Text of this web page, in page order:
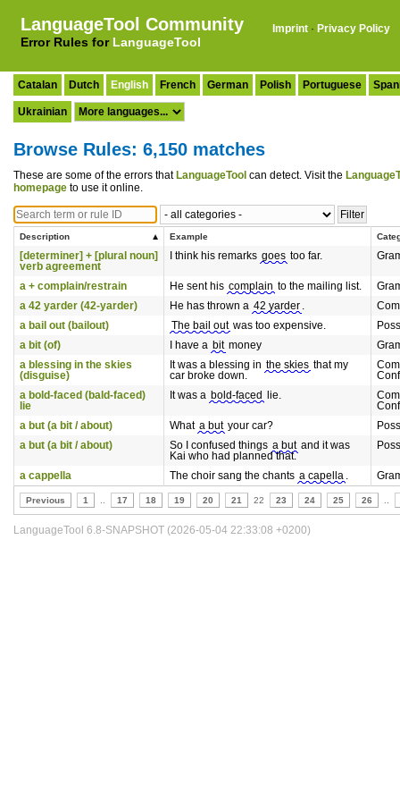
LanguageTool Community
Error Rules for LanguageTool
Imprint · Privacy Policy
Catalan Dutch English French German Polish Portuguese
Ukrainian
Browse Rules: 6,150 matches
These are some of the errors that LanguageTool can detect. Visit the
homepage to use it online.
Description Example
[determiner] + [plural noun]
verb agreement
I think his remarks goes too far.
a + complain/restrain He sent his complain to the mailing list.
a 42 yarder (42-yarder)
He has thrown a 42 yarder .
a bail out (bailout)
The bail out was too expensive.
a bit (of)
I have a bit money
a blessing in the skies
(disguise)
It was a blessing in the skies that my
car broke down.
a bold-faced (bald-faced)
lie
It was a bold-faced lie.
a but (a bit / about)
What a but your car?
a but (a bit / about)
So I confused things a but and it was
Kai who had planned that.
a cappella The choir sang the chants a capella .
Previous 1 17 18 19 20 21 22 23 24 25 26
LanguageTool 6.8-SNAPSHOT (2026-05-04 22:33:08 +0200)